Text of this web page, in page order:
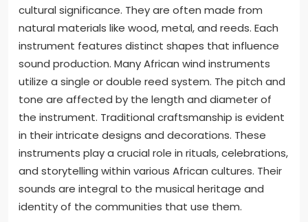
cultural significance. They are often made from
natural materials like wood, metal, and reeds. Each
instrument features distinct shapes that influence
sound production. Many African wind instruments
utilize a single or double reed system. The pitch and
tone are affected by the length and diameter of
the instrument. Traditional craftsmanship is evident
in their intricate designs and decorations. These
instruments play a crucial role in rituals, celebrations,
and storytelling within various African cultures. Their
sounds are integral to the musical heritage and
identity of the communities that use them.